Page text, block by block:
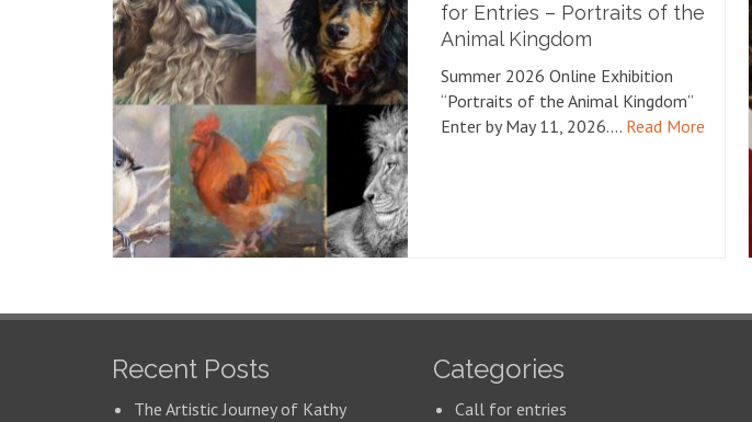
for Entries – Portraits of the
Animal Kingdom
Summer 2026 Online Exhibition
“Portraits of the Animal Kingdom”
Enter by May 11, 2026.… Read More
Recent Posts
The Artistic Journey of Kathy
Categories
Call for entries